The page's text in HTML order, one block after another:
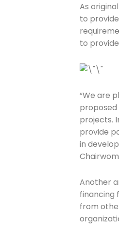
As
to
to
“We are
projects.
provide
in
Another
financing
from